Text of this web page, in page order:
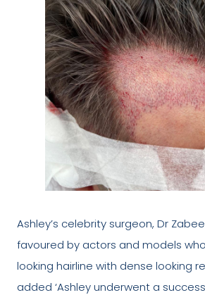
Ashley’s celebrity surgeon, Dr
favoured by actors and models
looking hairline with dense looking
added ‘Ashley underwent a